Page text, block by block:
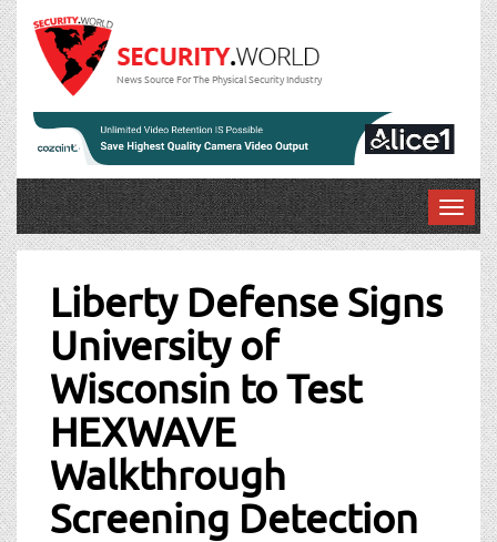
News Source For The Physical Security Industry
T
o
Liberty Defense Signs
University of
Wisconsin to Test
HEXWAVE
Walkthrough
Screening Detection
Post
navigation